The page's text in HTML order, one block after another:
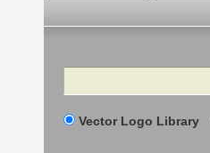
Search
Vector Logo Library